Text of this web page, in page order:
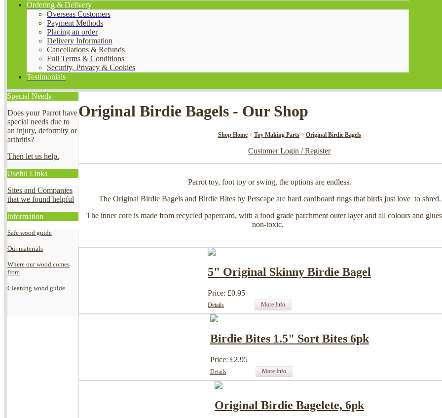
Ordering & Delivery
Overseas Customers
Payment Methods
Placing an order
Delivery Information
Cancellations & Refunds
Full Terms & Conditions
Security, Privacy & Cookies
Testimonials
Special Needs
Does your Parrot have
special needs due to
an injury, deformity or
arthritis?
Then let us help.
Useful Links
Sites and Companies
that we found helpful
Information
Safe wood guide
Our materials
Where our wood comes
from
Cleaning wood guide
Original Birdie Bagels - Our Shop
Shop Home> Toy Making Parts> Original Birdie Bagels
Customer Login / Register
Parrot toy, foot toy or swing, the options are endless.
The Original Birdie Bagels and Birdie Bites by Petscape are hard cardboard rings that birds just love to shred.
The inner core is made from recycled papercard, with a food grade parchment outer layer and all colours and
non-toxic.
5" Original Skinny Birdie Bagel
Price: £0.95
Details More Info
Birdie Bites 1.5" Sort Bites 6pk
Price: £2.95
Details More Info
Original Birdie Bagelete, 6pk